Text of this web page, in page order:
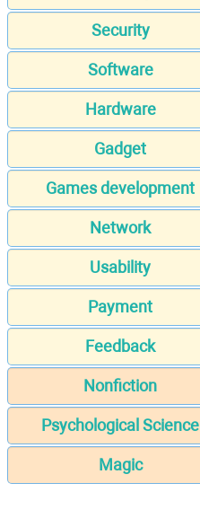
Security
Software
Hardware
Gadget
Games development
Network
Usability
Payment
Feedback
Nonfiction
Psychological Science
Magic